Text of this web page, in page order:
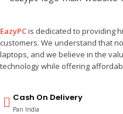
EazyPCis dedicated to providing
customers. We understand that
laptops, and we believe in the
technology while offering
Cash On Delivery
Pan India